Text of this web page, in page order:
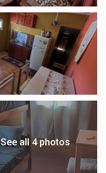
See all 4 photos